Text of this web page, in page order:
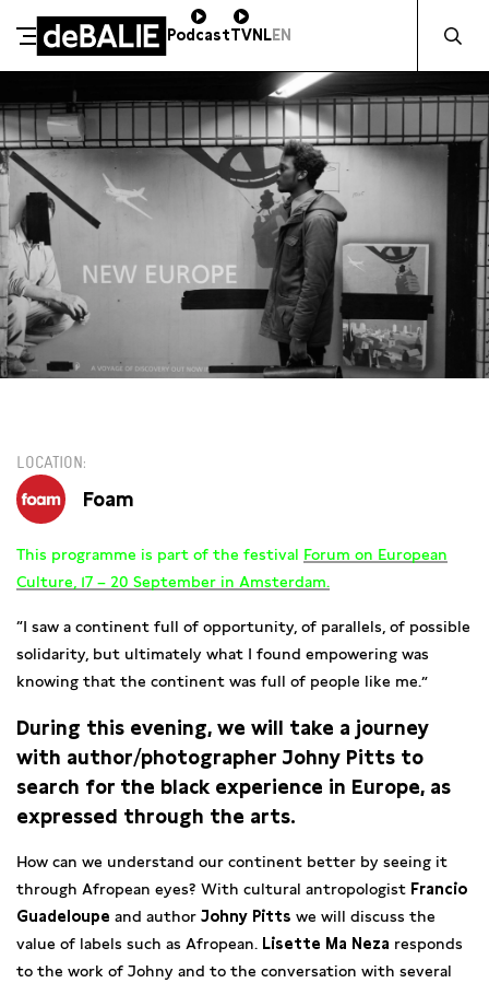
Meteen naar de content
De Balie
PodcastTVNLEN
LOCATION
Foam
This programme is part of the festival Forum on European
Culture, 17 – 20 September in Amsterdam.
“I saw a continent full of opportunity, of parallels, of possible
solidarity, but ultimately what I found empowering was
knowing that the continent was full of people like me.”
During this evening, we will take a journey
with author/photographer Johny Pitts to
search for the black experience in Europe, as
expressed through the arts.
How can we understand our continent better by seeing it
through Afropean eyes? With cultural antropologist Francio
Guadeloupe and author Johny Pitts we will discuss the
value of labels such as Afropean. Lisette Ma Neza responds
to the work of Johny and to the conversation with several